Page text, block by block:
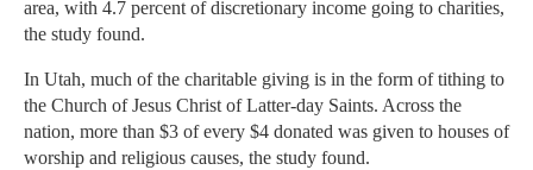
area, with 4.7 percent of discretionary income going to charities,
the study found.
In Utah, much of the charitable giving is in the form of tithing to
the Church of Jesus Christ of Latter-day Saints. Across the
nation, more than $3 of every $4 donated was given to houses of
worship and religious causes, the study found.